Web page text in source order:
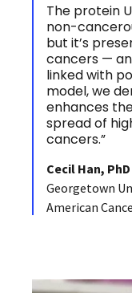
The protein
non-
but it’s
cancers —
linked with
model, we
enhances
spread of
cancers.”
Cecil Han, PhD
Georgetown
American